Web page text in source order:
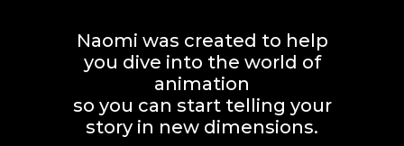
Naomi was created to help
you dive into the world of
animation
so you can start telling your
story in new dimensions.